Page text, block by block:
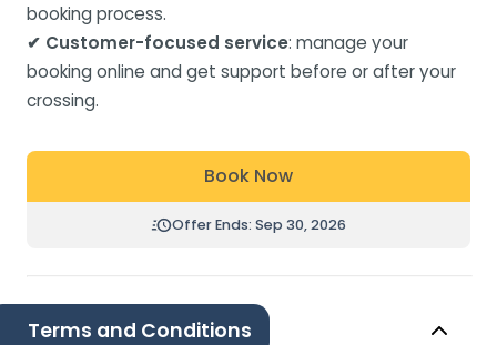
booking process.
✔ Customer-focused service: manage your
booking online and get support before or after your
crossing.
Book Now
Offer Ends: Sep 30, 2026
Terms and Conditions